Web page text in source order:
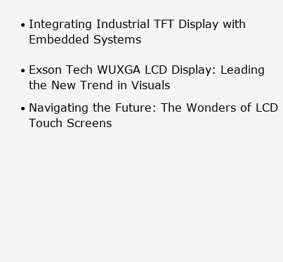
Integrating Industrial TFT Display with
Embedded Systems
Exson Tech WUXGA LCD Display: Leading
the New Trend in Visuals
Navigating the Future: The Wonders of LCD
Touch Screens